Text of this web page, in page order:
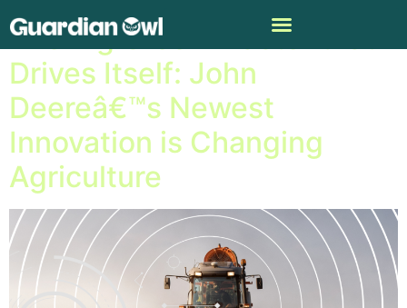
The Big Green Tractor that
Drives Itself: John
Deereâ€™s Newest
Innovation is Changing
Agriculture